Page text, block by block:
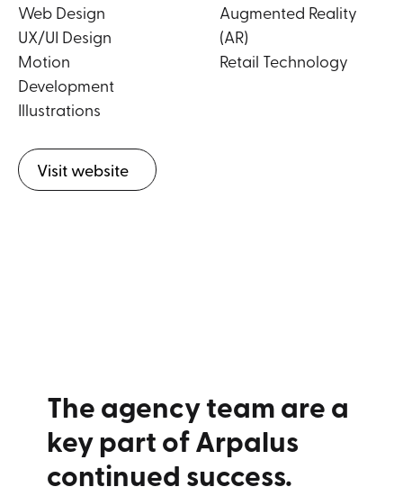
Web Design
UX/UI Design
Motion
Development
Illustrations
Augmented Reality
(AR)
Retail Technology
Visit website
The agency team are a
key part of Arpalus
continued success.